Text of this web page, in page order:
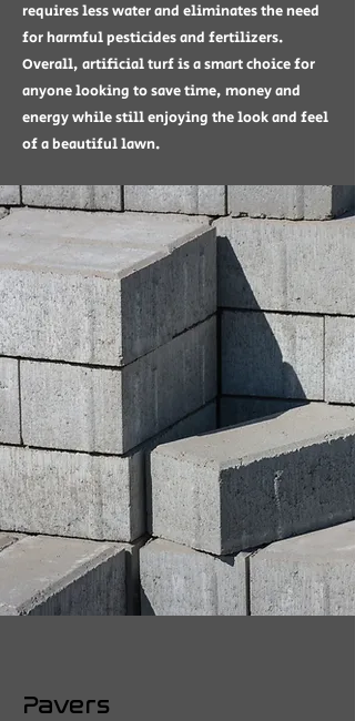
requires less water and eliminates the need
for harmful pesticides and fertilizers.
Overall, artificial turf is a smart choice for
anyone looking to save time, money and
energy while still enjoying the look and feel
of a beautiful lawn.
Pavers